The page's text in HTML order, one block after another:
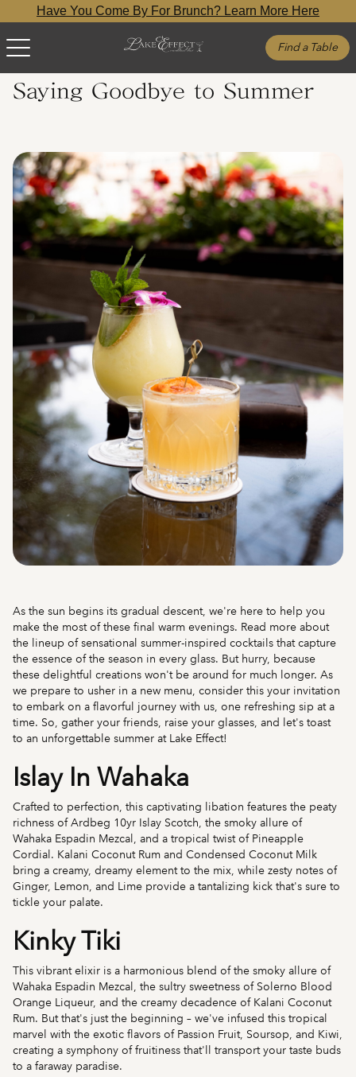
Have You Come By For Brunch? Learn More Here
Find a Table
Saying Goodbye to Summer
As the sun begins its gradual descent, we're here to help you
make the most of these final warm evenings. Read more about
the lineup of sensational summer-inspired cocktails that capture
the essence of the season in every glass. But hurry, because
these delightful creations won't be around for much longer. As
we prepare to usher in a new menu, consider this your invitation
to embark on a flavorful journey with us, one refreshing sip at a
time. So, gather your friends, raise your glasses, and let's toast
to an unforgettable summer at Lake Effect!
Islay In Wahaka
Crafted to perfection, this captivating libation features the peaty
richness of Ardbeg 10yr Islay Scotch, the smoky allure of
Wahaka Espadin Mezcal, and a tropical twist of Pineapple
Cordial. Kalani Coconut Rum and Condensed Coconut Milk
bring a creamy, dreamy element to the mix, while zesty notes of
Ginger, Lemon, and Lime provide a tantalizing kick that's sure to
tickle your palate.
Kinky Tiki
This vibrant elixir is a harmonious blend of the smoky allure of
Wahaka Espadin Mezcal, the sultry sweetness of Solerno Blood
Orange Liqueur, and the creamy decadence of Kalani Coconut
Rum. But that's just the beginning – we've infused this tropical
marvel with the exotic flavors of Passion Fruit, Soursop, and Kiwi,
creating a symphony of fruitiness that'll transport your taste buds
to a faraway paradise.